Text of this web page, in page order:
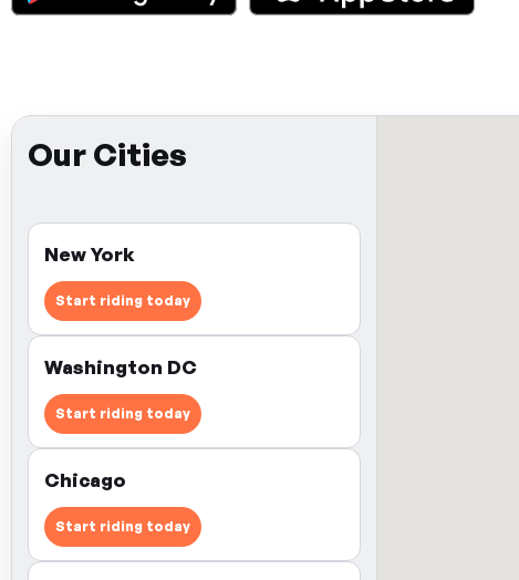
Our Cities
New York
Start riding today
Washington DC
Start riding today
Chicago
Start riding today